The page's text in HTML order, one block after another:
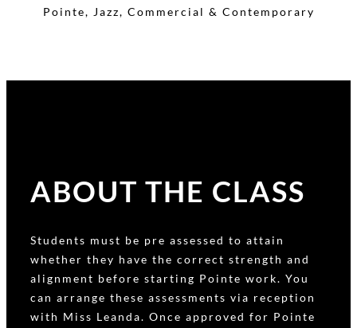
Pointe, Jazz, Commercial & Contemporary
ABOUT THE CLASS
Students must be pre assessed to attain
whether they have the correct strength and
alignment before starting Pointe work. You
can arrange these assessments via reception
with Miss Leanda. Once approved for Pointe